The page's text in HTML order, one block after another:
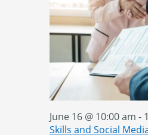
June 16 @ 10:00 am -
Skills and Social